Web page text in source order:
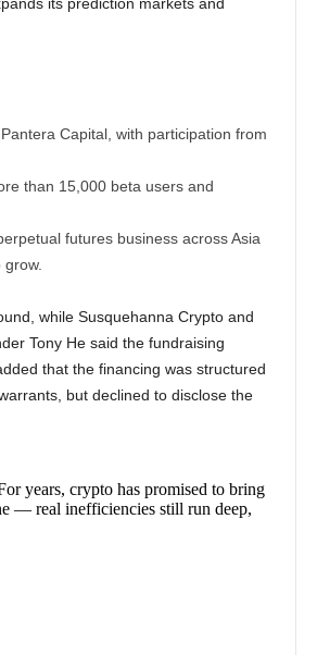
its prediction markets and
Capital, with participation from
than 15,000 beta users and
futures business across Asia
grow.
while Susquehanna Crypto and
Tony He said the fundraising
that the financing was structured
but declined to disclose the
years, crypto has promised to bring
— real inefficiencies still run deep,